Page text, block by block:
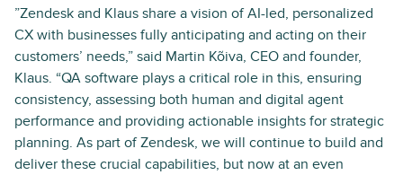
”Zendesk and Klaus share a vision of AI-led, personalized
CX with businesses fully anticipating and acting on their
customers’ needs,” said Martin Kõiva, CEO and founder,
Klaus. “QA software plays a critical role in this, ensuring
consistency, assessing both human and digital agent
performance and providing actionable insights for strategic
planning. As part of Zendesk, we will continue to build and
deliver these crucial capabilities, but now at an even